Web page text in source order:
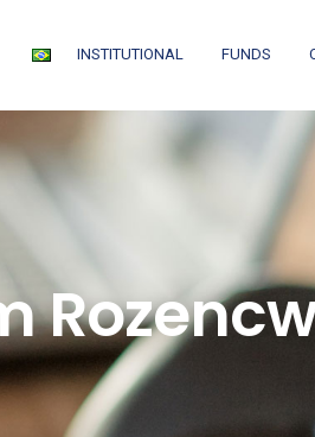
INSTITUTIONAL FUNDS